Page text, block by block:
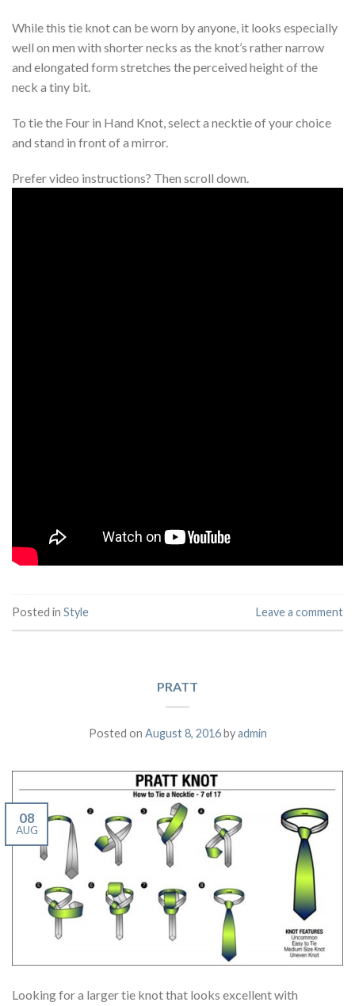
While this tie knot can be worn by anyone, it looks especially
well on men with shorter necks as the knot’s rather narrow
and elongated form stretches the perceived height of the
neck a tiny bit.
To tie the Four in Hand Knot, select a necktie of your choice
and stand in front of a mirror.
Prefer video instructions? Then scroll down.
Posted in Style Leave a comment
PRATT
Posted on August 8, 2016byadmin
08
AUG
Looking for a larger tie knot that looks excellent with